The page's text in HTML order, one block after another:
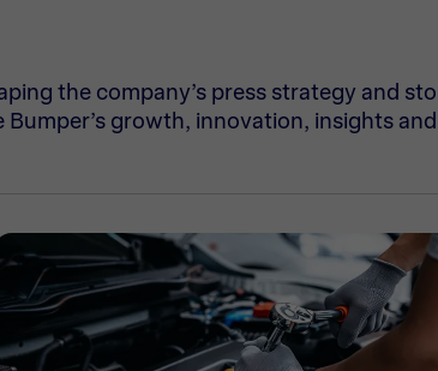
the company’s press strategy and
growth, innovation, insights